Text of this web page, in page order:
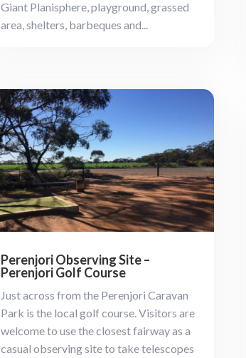
Giant Planisphere, playground, grassed
area, shelters, barbeques and...
Perenjori Observing Site –
Perenjori Golf Course
Just across from the Perenjori Caravan
Park is the local golf course. Visitors are
welcome to use the closest fairway as a
casual observing site to take telescopes